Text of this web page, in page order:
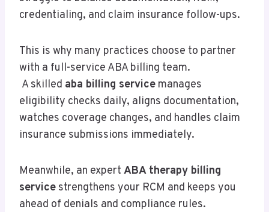
credentialing, and claim insurance follow-ups.
This is why many practices choose to partner
with a full-service ABA billing team.
A skilled aba billing service manages
eligibility checks daily, aligns documentation,
watches coverage changes, and handles claim
insurance submissions immediately.
Meanwhile, an expert ABA therapy billing
service strengthens your RCM and keeps you
ahead of denials and compliance rules.